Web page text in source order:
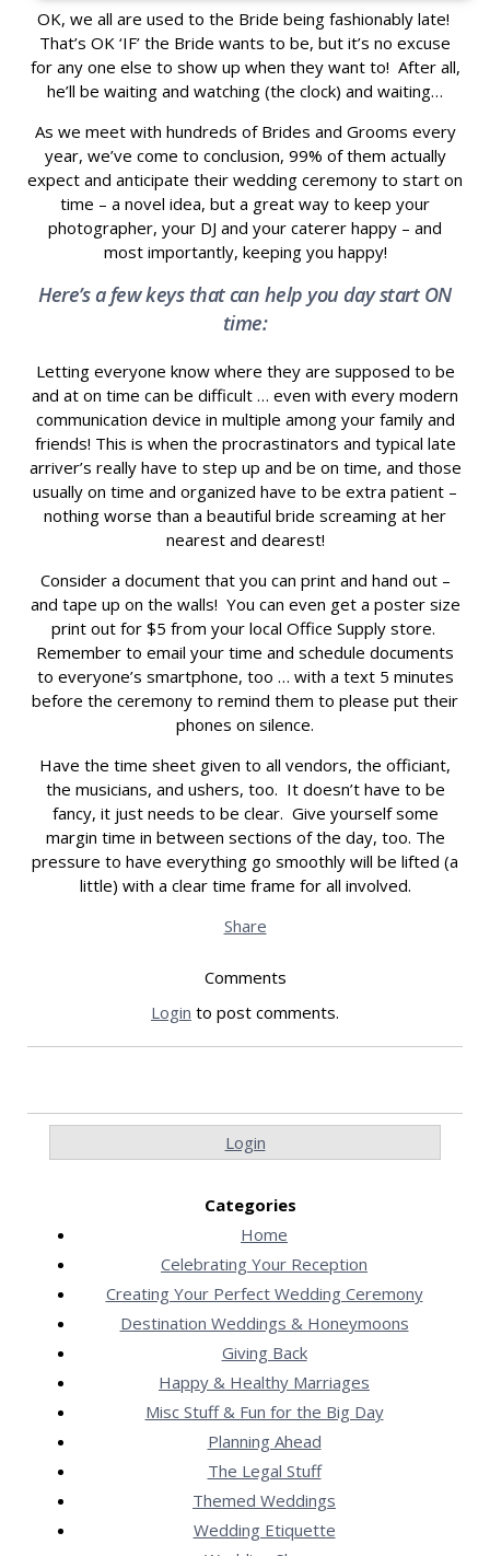
OK, we all are used to the Bride being fashionably late!
That’s OK ‘IF’ the Bride wants to be, but it’s no excuse
for any one else to show up when they want to! After all,
he’ll be waiting and watching (the clock) and waiting…
As we meet with hundreds of Brides and Grooms every
year, we’ve come to conclusion, 99% of them actually
expect and anticipate their wedding ceremony to start on
time – a novel idea, but a great way to keep your
photographer, your DJ and your caterer happy – and
most importantly, keeping you happy!
Here’s a few keys that can help you day start ON
time:
Letting everyone know where they are supposed to be
and at on time can be difficult … even with every modern
communication device in multiple among your family and
friends! This is when the procrastinators and typical late
arriver’s really have to step up and be on time, and those
usually on time and organized have to be extra patient –
nothing worse than a beautiful bride screaming at her
nearest and dearest!
Consider a document that you can print and hand out –
and tape up on the walls! You can even get a poster size
print out for $5 from your local Office Supply store.
Remember to email your time and schedule documents
to everyone’s smartphone, too … with a text 5 minutes
before the ceremony to remind them to please put their
phones on silence.
Have the time sheet given to all vendors, the officiant,
the musicians, and ushers, too. It doesn’t have to be
fancy, it just needs to be clear. Give yourself some
margin time in between sections of the day, too. The
pressure to have everything go smoothly will be lifted (a
little) with a clear time frame for all involved.
Share
Comments
Login to post comments.
Login
Categories
Home
Celebrating Your Reception
Creating Your Perfect Wedding Ceremony
Destination Weddings & Honeymoons
Giving Back
Happy & Healthy Marriages
Misc Stuff & Fun for the Big Day
Planning Ahead
The Legal Stuff
Themed Weddings
Wedding Etiquette